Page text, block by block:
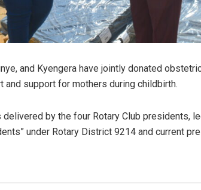
and Kyengera have jointly donated
support for mothers during childbirth.
by the four Rotary Club presidents,
under Rotary District 9214 and current